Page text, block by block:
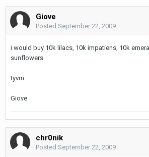
Giove
Posted September 22, 2009
i would buy 10k lilacs, 10k impatiens, 10k
sunflowers
tyvm
Giove
chr0nik
Posted September 22, 2009